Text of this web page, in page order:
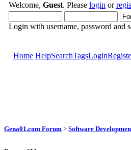
Welcome, Guest. Please login or
Login with username, password and
Home HelpSearchTagsLogin
Gena01.com Forum > Software